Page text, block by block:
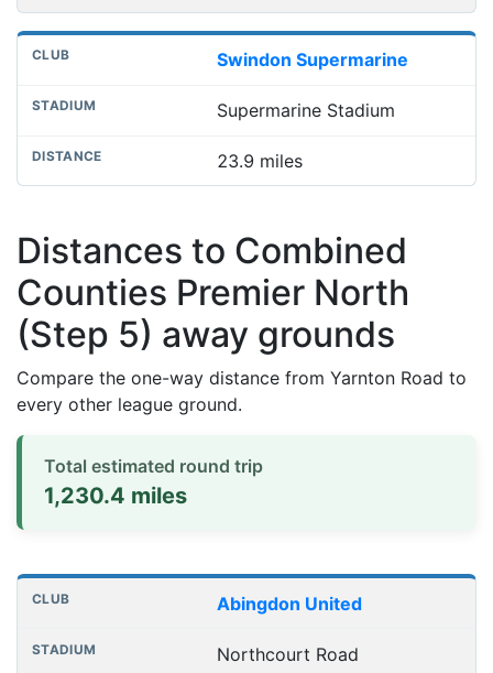
Swindon Supermarine
Supermarine Stadium
23.9 miles
Distances to Combined
Counties Premier North
(Step 5) away grounds
Compare the one-way distance from Yarnton Road to
every other league ground.
Total estimated round trip
1,230.4 miles
Distances to league away grounds
Club One-way distance
Abingdon United
Northcourt Road